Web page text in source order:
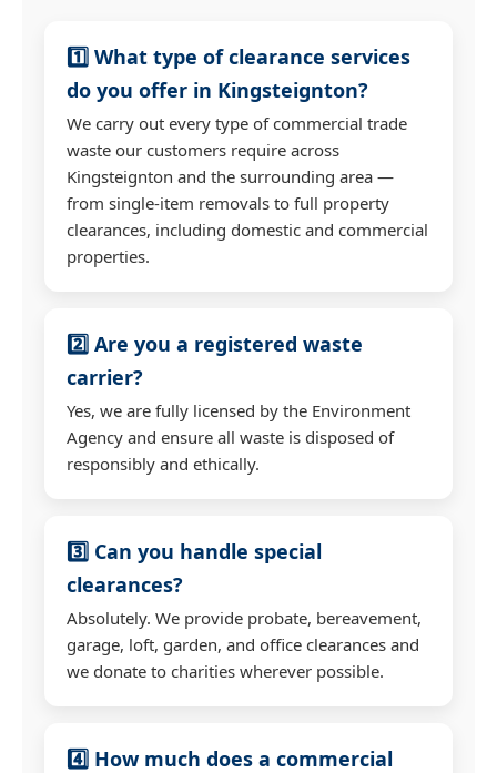
1️⃣ What type of clearance services
do you offer in Kingsteignton?
We carry out every type of commercial trade
waste our customers require across
Kingsteignton and the surrounding area —
from single-item removals to full property
clearances, including domestic and commercial
properties.
2️⃣ Are you a registered waste
carrier?
Yes, we are fully licensed by the Environment
Agency and ensure all waste is disposed of
responsibly and ethically.
3️⃣ Can you handle special
clearances?
Absolutely. We provide probate, bereavement,
garage, loft, garden, and office clearances and
we donate to charities wherever possible.
4️⃣ How much does a commercial